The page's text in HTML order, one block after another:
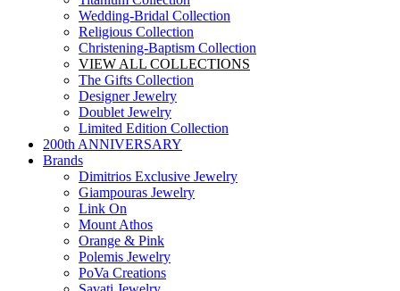
Wedding-Bridal Collection
Religious Collection
Christening-Baptism Collection
VIEW ALL COLLECTIONS
The Gifts Collection
Designer Jewelry
Doublet Jewelry
Limited Edition Collection
200th ANNIVERSARY
Brands
Dimitrios Exclusive Jewelry
Giampouras Jewelry
Link On
Mount Athos
Orange & Pink
Polemis Jewelry
PoVa Creations